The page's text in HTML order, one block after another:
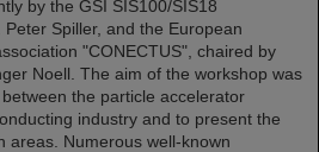
by the GSI SIS100/SIS18
Spiller, and the European
"CONECTUS", chaired by
Noell. The aim of the workshop was
the particle accelerator
industry and to present the
areas. Numerous well-known